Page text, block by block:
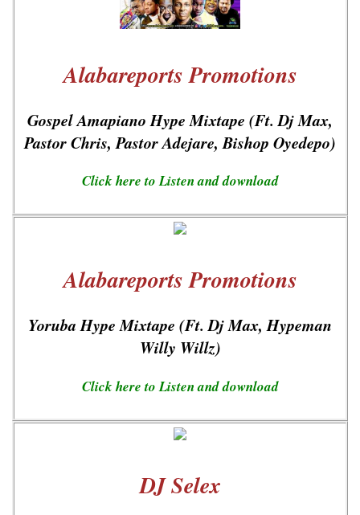
Alabareports Promotions
Gospel Amapiano Hype Mixtape (Ft. Dj Max,
Pastor Chris, Pastor Adejare, Bishop Oyedepo)
Click here to Listen and download
Alabareports Promotions
Yoruba Hype Mixtape (Ft. Dj Max, Hypeman
Willy Willz)
Click here to Listen and download
DJ Selex